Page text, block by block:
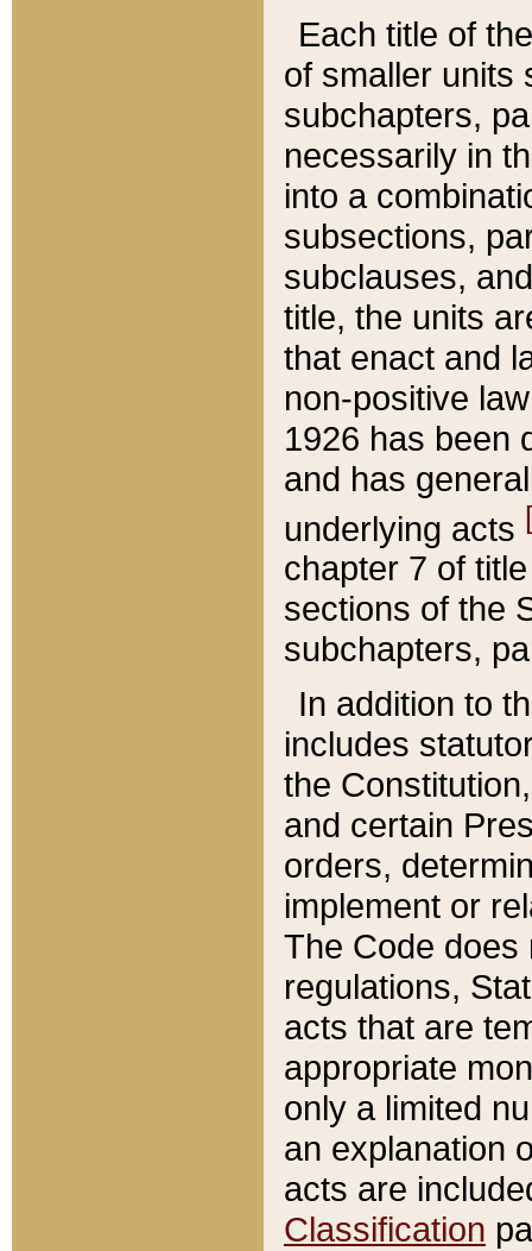
Each title of
of smaller units
subchapters,
necessarily in
into a
subsections,
subclauses,
title, the units
that enact and
non-positive
1926 has been
and has
underlying acts
chapter 7 of
sections of the
subchapters,
In addition to
includes
the
and certain
orders,
implement or
The Code does
regulations,
acts that are
appropriate
only a limited
an explanation
acts are
Classification